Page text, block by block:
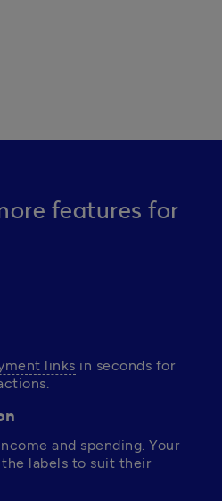
features for
links in seconds for
and spending. Your
labels to suit their